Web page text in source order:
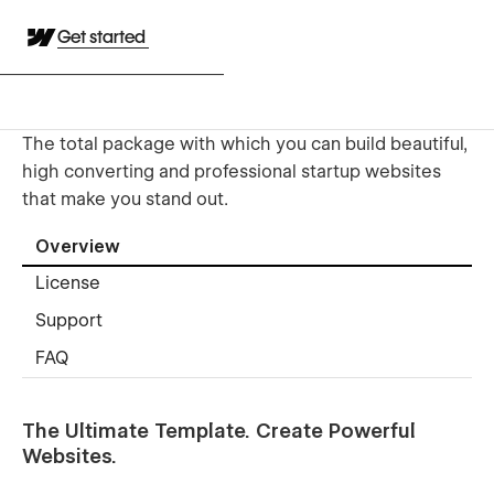
Get started
The total package with which you can build beautiful,
high converting and professional startup websites
that make you stand out.
Overview
License
Support
FAQ
The Ultimate Template. Create Powerful
Websites.